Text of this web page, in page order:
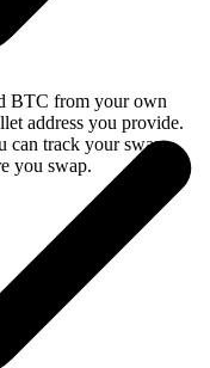
BTC from your own
address you provide.
can track your swap
you swap.